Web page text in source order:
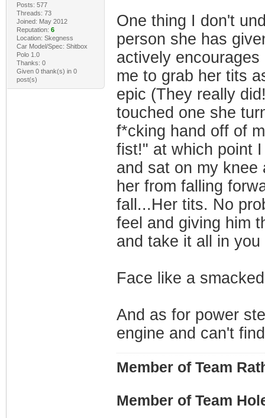
Posts: 577
Threads: 73
Joined: May 2012
Reputation: 6
Location: Skegness
Car Model/Spec: Shitbox
Polo 1.0
Thanks: 0
Given 0 thank(s) in 0
post(s)
One thing I don't
person she has
actively
me to grab her tits
epic (They really
touched one she
f*cking hand off of
fist!" at which point
and sat on my
her from falling
fall...Her tits. No
feel and giving him
and take it all in
Face like a
And as for power
engine and can't
Member of Team
Member of Team